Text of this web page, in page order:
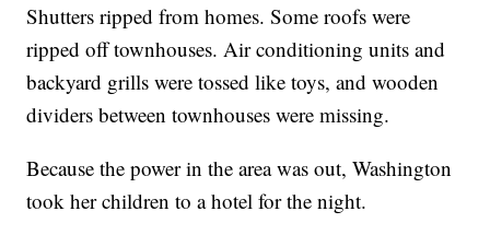
Shutters ripped from homes. Some roofs were
ripped off townhouses. Air conditioning units and
backyard grills were tossed like toys, and wooden
dividers between townhouses were missing.
Because the power in the area was out, Washington
took her children to a hotel for the night.